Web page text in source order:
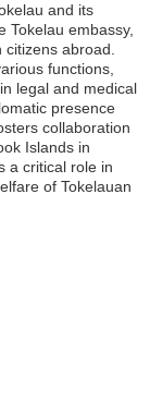
and its
Tokelau embassy,
abroad.
functions,
legal and medical
presence
collaboration
Islands in
a critical role in
of Tokelauan